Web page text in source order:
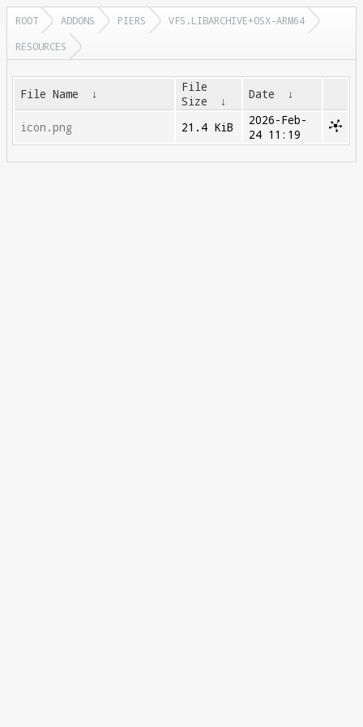
ROOT ADDONS PIERS
VFS.LIBARCHIVE+OSX-ARM64
RESOURCES
File Name ↓
File
Size
↓ Date ↓
icon.png 21.4 KiB
2026-Feb-
24 11:19